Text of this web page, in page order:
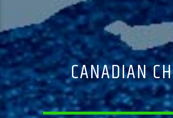
CANADIAN